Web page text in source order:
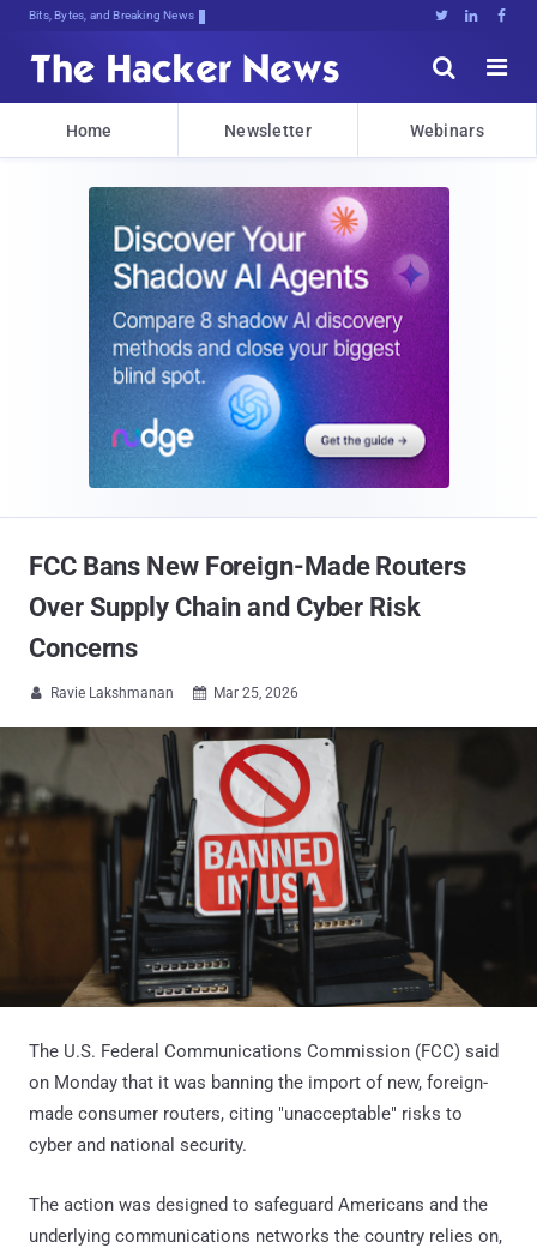
Bits, Bytes, and Breaking News   


Home Newsletter Webinars
FCC Bans New Foreign-Made Routers
Over Supply Chain and Cyber Risk
Concerns
 Ravie Lakshmanan  Mar 25, 2026
The U.S. Federal Communications Commission (FCC) said
on Monday that it was banning the import of new, foreign-
made consumer routers, citing "unacceptable" risks to
cyber and national security.
The action was designed to safeguard Americans and the
underlying communications networks the country relies on,